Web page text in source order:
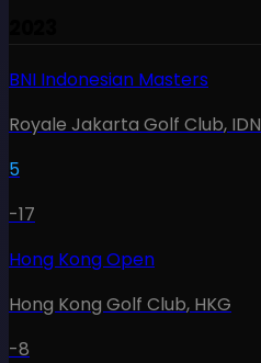
BNI Indonesian Masters
Royale Jakarta Golf Club, IDN
5
-17
Hong Kong Open
Hong Kong Golf Club, HKG
-8